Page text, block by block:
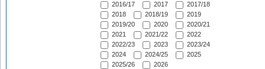
2016/17
2017
2017/18
2018
2018/19
2019
2019/20
2020
2020/21
2021
2021/22
2022
2022/23
2023
2023/24
2024
2024/25
2025
2025/26
2026